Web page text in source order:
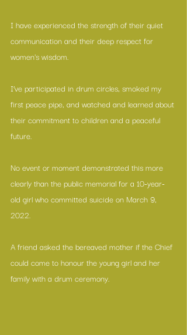
I have experienced the strength of their quiet
communication and their deep respect for
women's wisdom.
I’ve participated in drum circles, smoked my
first peace pipe, and watched and learned about
their commitment to children and a peaceful
future.
No event or moment demonstrated this more
clearly than the public memorial for a 10-year-
old girl who committed suicide on March 9,
2022.
A friend asked the bereaved mother if the Chief
could come to honour the young girl and her
family with a drum ceremony.